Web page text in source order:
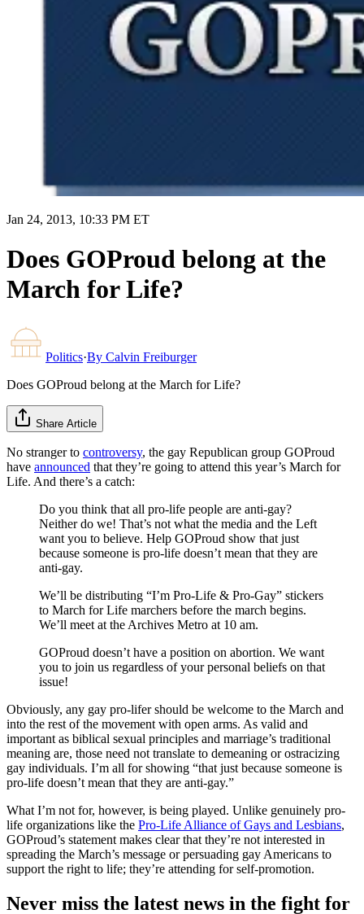
Jan 24, 2013, 10:33 PM ET
Does GOProud belong at the
March for Life?
Politics·By Calvin Freiburger
Does GOProud belong at the March for Life?
Share Article
No stranger to controversy, the gay Republican group GOProud
have announced that they’re going to attend this year’s March for
Life. And there’s a catch:
Do you think that all pro-life people are anti-gay?
Neither do we! That’s not what the media and the Left
want you to believe. Help GOProud show that just
because someone is pro-life doesn’t mean that they are
anti-gay.
We’ll be distributing “I’m Pro-Life & Pro-Gay” stickers
to March for Life marchers before the march begins.
We’ll meet at the Archives Metro at 10 am.
GOProud doesn’t have a position on abortion. We want
you to join us regardless of your personal beliefs on that
issue!
Obviously, any gay pro-lifer should be welcome to the March and
into the rest of the movement with open arms. As valid and
important as biblical sexual principles and marriage’s traditional
meaning are, those need not translate to demeaning or ostracizing
gay individuals. I’m all for showing “that just because someone is
pro-life doesn’t mean that they are anti-gay.”
What I’m not for, however, is being played. Unlike genuinely pro-
life organizations like the Pro-Life Alliance of Gays and Lesbians,
GOProud’s statement makes clear that they’re not interested in
spreading the March’s message or persuading gay Americans to
support the right to life; they’re attending for self-promotion.
Never miss the latest news in the fight for